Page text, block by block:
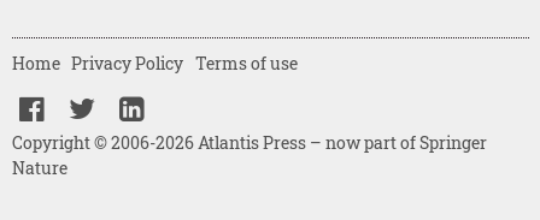
Copyright © 2006-2026 Atlantis Press – now part of Springer
Nature
Home Privacy Policy Terms of use